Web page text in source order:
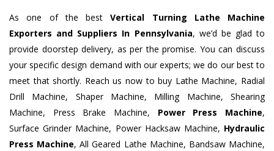
As one of the bestVertical Turning Lathe Machine
Exporters and Suppliers In Pennsylvania, we’d be glad to
provide doorstep delivery, as per the promise. You can discuss
your specific design demand with our experts; we do our best to
meet that shortly. Reach us now to buy Lathe Machine, Radial
Drill Machine, Shaper Machine, Milling Machine, Shearing
Machine, Press Brake Machine, Power Press Machine,
Surface Grinder Machine, Power Hacksaw Machine, Hydraulic
Press Machine, All Geared Lathe Machine, Bandsaw Machine,